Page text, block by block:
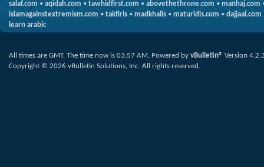
salaf.com • aqidah.com • tawhidfirst.com • abovethethrone.com • manhaj.com
islamagainstextremism.com • takfiris • madkhalis • maturidis.com • dajjaal.com
learn arabic
All times are GMT. The time now is 03:57 AM. Powered by vBulletin® Version
Copyright © 2026 vBulletin Solutions, Inc. All rights reserved.